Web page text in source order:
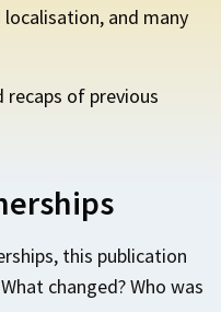
and many
recaps of previous
this publication
changed? Who was